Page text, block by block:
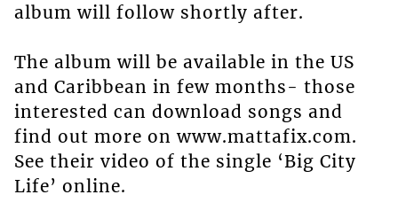
album will follow shortly after.
The album will be available in the US
and Caribbean in few months- those
interested can download songs and
find out more on www.mattafix.com.
See their video of the single ‘Big City
Life’ online.